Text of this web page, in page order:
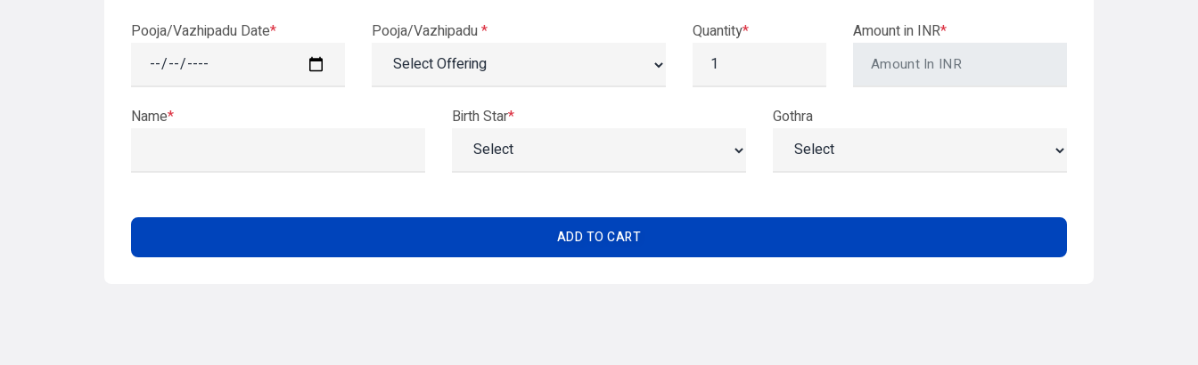
Pooja/Vazhipadu Date* Pooja/Vazhipadu* Quantity* Amount in INR*
Name* Birth Star* Gothra